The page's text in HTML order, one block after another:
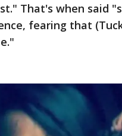
That's when said
fearing that